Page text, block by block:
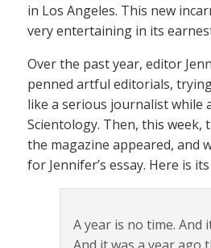
in Los Angeles. This new
very entertaining in its
Over the past year, editor
penned artful editorials,
like a serious journalist while
Scientology. Then, this week,
the magazine appeared, and
for Jennifer’s essay. Here is
A year is no time. And
And it was a year ago